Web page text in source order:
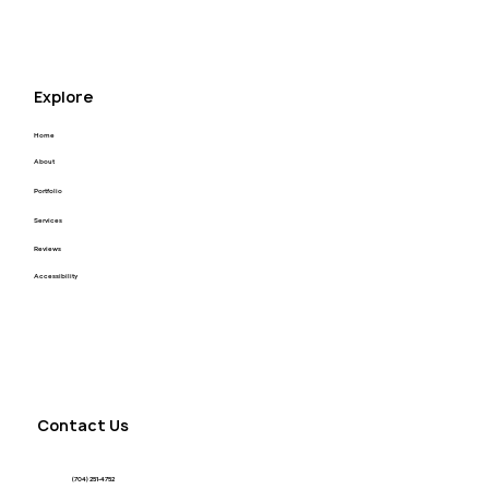
Accessibility
Reviews
Services
Portfolio
Home
About
Explore
(704) 251-4752
Contact Us